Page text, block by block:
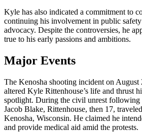
Kyle has also indicated a commitment to
continuing his involvement in public
advocacy. Despite the controversies, he
true to his early passions and ambitions.
Major Events
The Kenosha shooting incident on
altered Kyle Rittenhouse’s life and thrust
spotlight. During the civil unrest following
Jacob Blake, Rittenhouse, then 17,
Kenosha, Wisconsin. He claimed he
and provide medical aid amid the protests.